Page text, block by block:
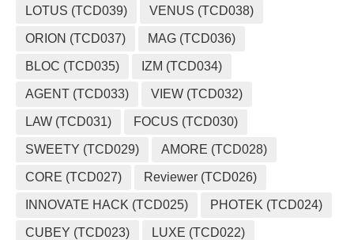
LOTUS (TCD039) VENUS (TCD038)
ORION (TCD037) MAG (TCD036)
BLOC (TCD035) IZM (TCD034)
AGENT (TCD033) VIEW (TCD032)
LAW (TCD031) FOCUS (TCD030)
SWEETY (TCD029) AMORE (TCD028)
CORE (TCD027) Reviewer (TCD026)
INNOVATE HACK (TCD025) PHOTEK (TCD024)
CUBEY (TCD023) LUXE (TCD022)